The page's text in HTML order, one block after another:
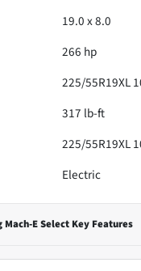
19.0 x 8.0
266 hp
225/55R19XL
317 lb-ft
225/55R19XL
Electric
Mach-E Select Key Features